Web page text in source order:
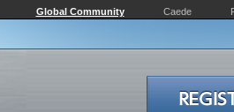
Global Community Caede